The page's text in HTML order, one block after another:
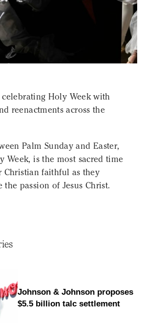
celebrating Holy Week with
reenactments across the
Palm Sunday and Easter,
Week, is the most sacred time
Christian faithful as they
the passion of Jesus Christ.
Johnson & Johnson proposes
$5.5 billion talc settlement